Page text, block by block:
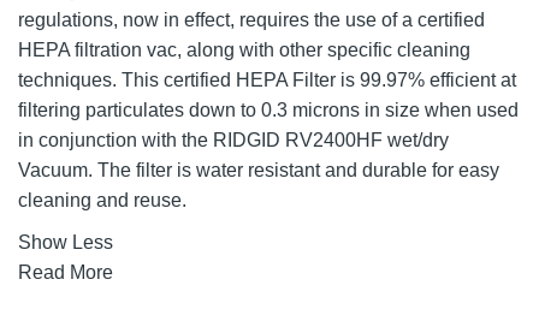
regulations, now in effect, requires the use of a certified
HEPA filtration vac, along with other specific cleaning
techniques. This certified HEPA Filter is 99.97% efficient at
filtering particulates down to 0.3 microns in size when used
in conjunction with the RIDGID RV2400HF wet/dry
Vacuum. The filter is water resistant and durable for easy
cleaning and reuse.
Show Less
Read More